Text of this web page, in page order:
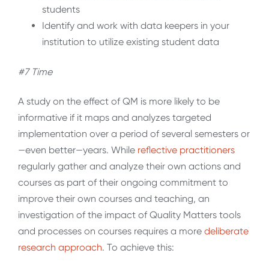
students
Identify and work with data keepers in your
institution to utilize existing student data
#7 Time
A study on the effect of QM is more likely to be
informative if it maps and analyzes targeted
implementation over a period of several semesters or
—even better—years. While reflective practitioners
regularly gather and analyze their own actions and
courses as part of their ongoing commitment to
improve their own courses and teaching, an
investigation of the impact of Quality Matters tools
and processes on courses requires a more deliberate
research approach. To achieve this: